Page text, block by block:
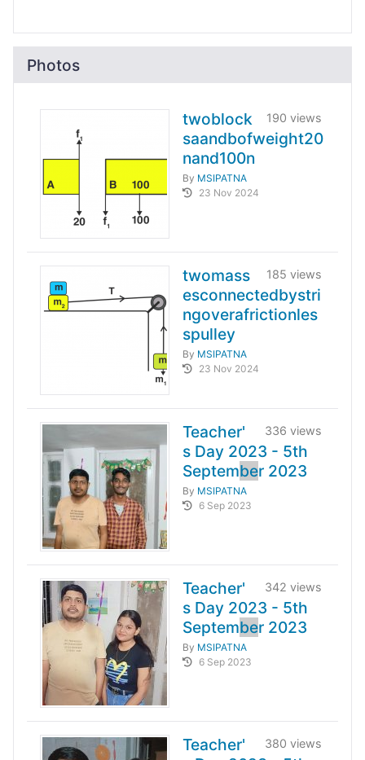
Photos
190 views
twoblock
saandbofweight20
nand100n
By MSIPATNA
23 Nov 2024
185 views
twomass
esconnectedbystri
ngoverafrictionles
spulley
By MSIPATNA
23 Nov 2024
336 views
Teacher'
s Day 2023 - 5th
September 2023
By MSIPATNA
6 Sep 2023
342 views
Teacher'
s Day 2023 - 5th
September 2023
By MSIPATNA
6 Sep 2023
380 views
Teacher'